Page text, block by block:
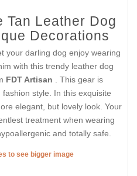
Tan Leather Dog
Decorations
your darling dog enjoy wearing
with this trendy leather dog
FDT Artisan
. This gear is
style. In this exquisite
elegant, but lovely look. Your
treatment when wearing
and totally safe.
to see bigger image